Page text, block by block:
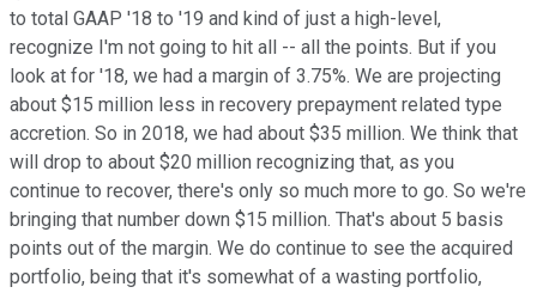
to total GAAP '18 to '19 and kind of just a high-level,
recognize I'm not going to hit all -- all the points. But if you
look at for '18, we had a margin of 3.75%. We are projecting
about $15 million less in recovery prepayment related type
accretion. So in 2018, we had about $35 million. We think that
will drop to about $20 million recognizing that, as you
continue to recover, there's only so much more to go. So we're
bringing that number down $15 million. That's about 5 basis
points out of the margin. We do continue to see the acquired
portfolio, being that it's somewhat of a wasting portfolio,